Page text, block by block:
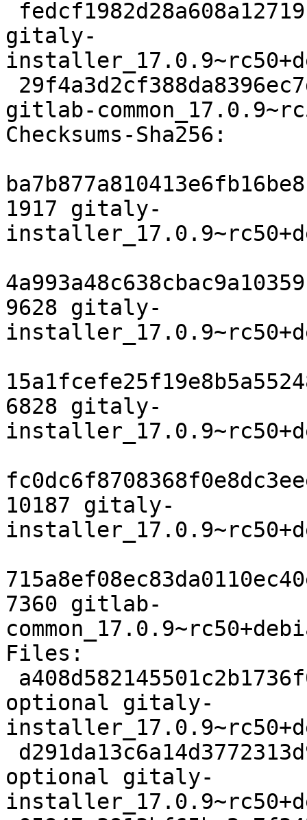
gitaly-
gitlab-
Checksums-Sha256:
1917 gitaly-
9628 gitaly-
6828 gitaly-
10187 gitaly-
7360 gitlab-
Files:
optional gitaly-
optional gitaly-